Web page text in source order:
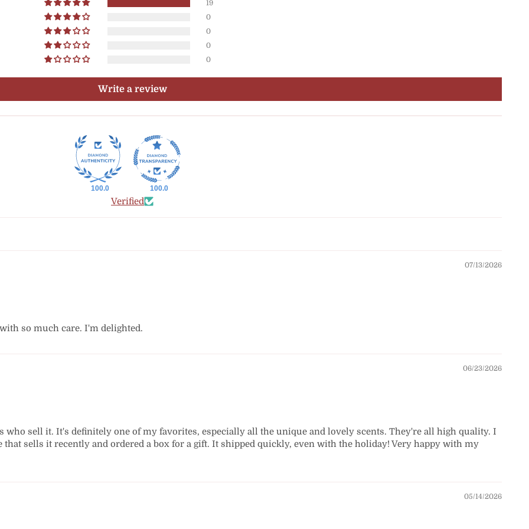
19
0
0
0
0
Write a review
100.0 100.0
Verified
07/13/2026
so much care. I'm delighted.
06/23/2026
who sell it. It's definitely one of my favorites, especially all the unique and lovely scents. They're all high quality. I
sells it recently and ordered a box for a gift. It shipped quickly, even with the holiday! Very happy with my
05/14/2026